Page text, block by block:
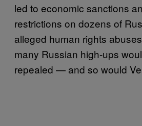
led to economic sanctions
restrictions on dozens of
alleged human rights
many Russian high-ups
repealed — and so would